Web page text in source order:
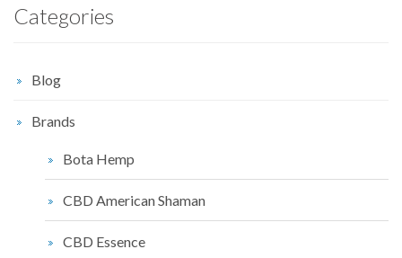
Categories
Blog
Brands
Bota Hemp
CBD American Shaman
CBD Essence